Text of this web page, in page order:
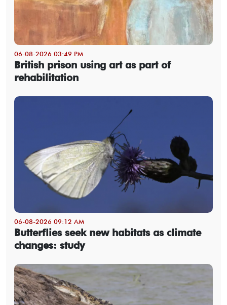
06-08-2026 03:49 PM
British prison using art as part of
rehabilitation
06-08-2026 09:12 AM
Butterflies seek new habitats as climate
changes: study